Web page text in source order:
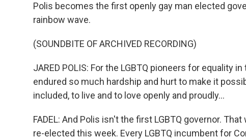
Polis becomes the first openly gay man elected
rainbow wave.
(SOUNDBITE OF ARCHIVED RECORDING)
JARED POLIS: For the LGBTQ pioneers for equality
endured so much hardship and hurt to make it
included, to live and to love openly and proudly...
FADEL: And Polis isn't the first LGBTQ governor.
re-elected this week. Every LGBTQ incumbent for